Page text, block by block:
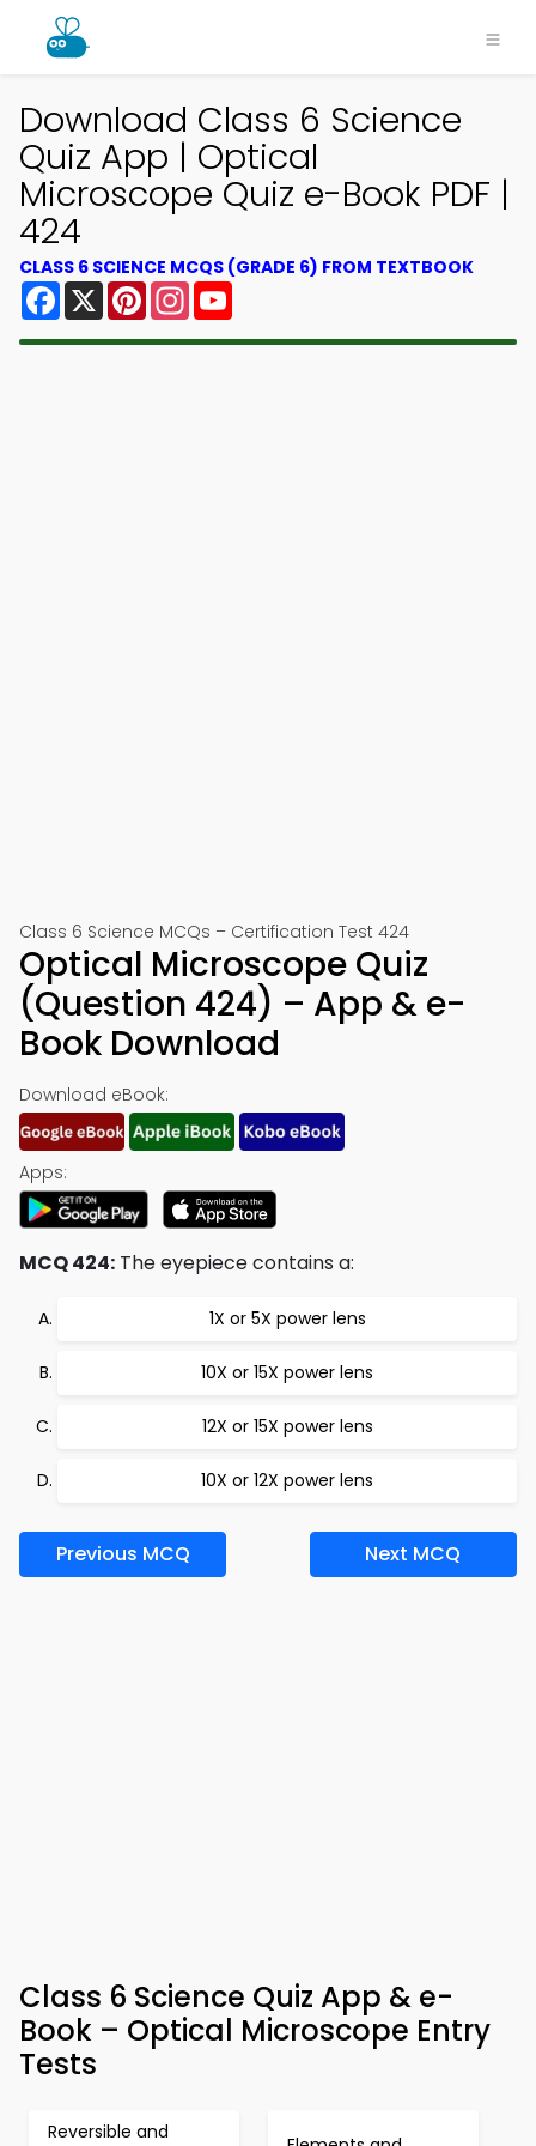
Download Class 6 Science
Quiz App | Optical
Microscope Quiz e-Book PDF |
424
CLASS 6 SCIENCE MCQS (GRADE 6) FROM TEXTBOOK
Facebook
X PinterestInstagram
Class 6 Science MCQs – Certification Test 424
Optical Microscope Quiz
(Question 424) – App & e-
Book Download
Download eBook:
Apps:
MCQ 424: The eyepiece contains a:
1X or 5X power lens
10X or 15X power lens
12X or 15X power lens
10X or 12X power lens
Previous MCQ Next MCQ
Class 6 Science Quiz App & e-
Book – Optical Microscope Entry
Tests
Reversible and